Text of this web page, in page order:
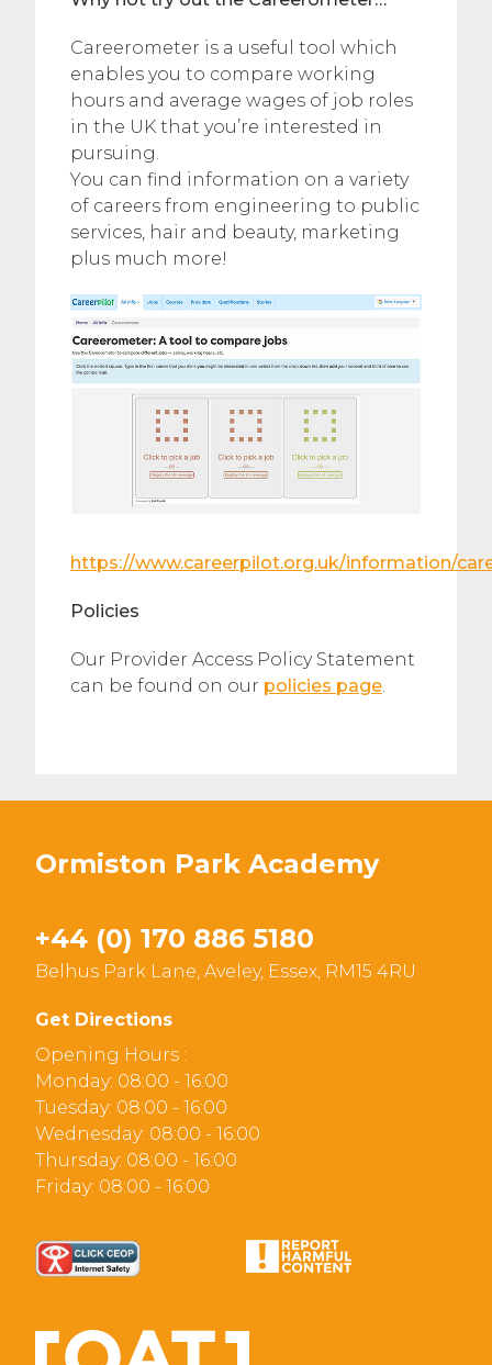
Careerometer is a useful tool which
enables you to compare working
hours and average wages of job roles
in the UK that you’re interested in
pursuing.
You can find information on a variety
of careers from engineering to public
services, hair and beauty, marketing
plus much more!
https://www.careerpilot.org.uk/information/
Policies
Our Provider Access Policy Statement
can be found on our policies page
Ormiston Park Academy
+44 (0) 170 886 5180
Belhus Park Lane, Aveley, Essex, RM15 4RU
Get Directions
Opening Hours :
Monday: 08:00 - 16:00
Tuesday: 08:00 - 16:00
Wednesday: 08:00 - 16:00
Thursday: 08:00 - 16:00
Friday: 08:00 - 16:00